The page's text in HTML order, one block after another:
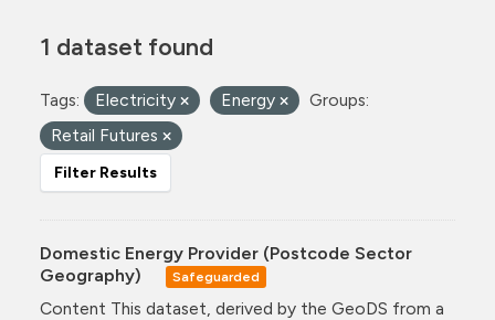
1 dataset found
Tags: Electricity Energy
Groups:
Retail Futures
Filter Results
Domestic Energy Provider (Postcode Sector
Geography)
Safeguarded
Content This dataset, derived by the GeoDS from a